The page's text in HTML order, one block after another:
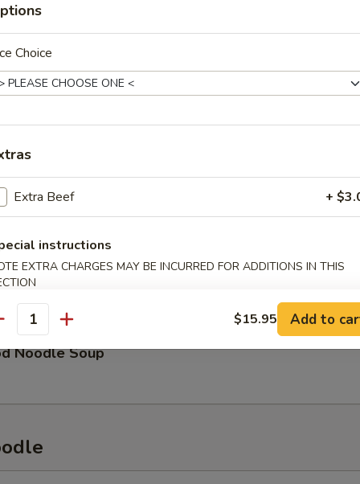
Curd Soup (No Meat)
Corn Soup
& Chicken Soup
Soup
Noodle Soup
Choice
Extra Beef +
instructions
EXTRA CHARGES MAY BE INCURRED FOR ADDITIONS IN THIS
$15.95 Add to